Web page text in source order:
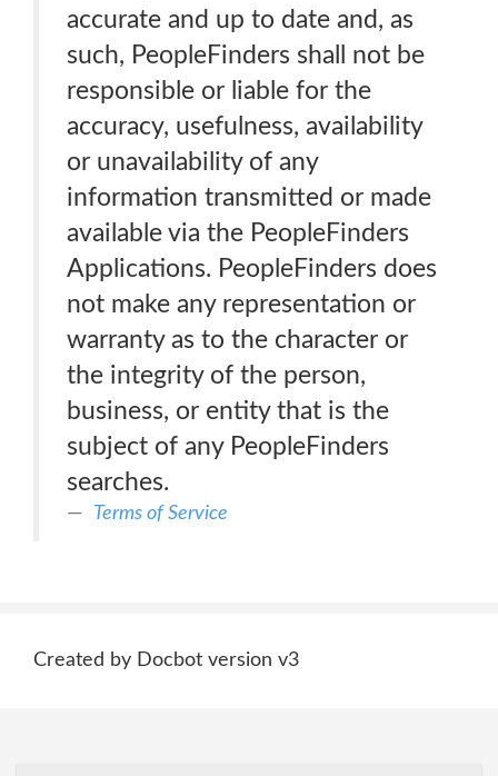
accurate and up to date and, as
such, PeopleFinders shall not be
responsible or liable for the
accuracy, usefulness, availability
or unavailability of any
information transmitted or made
available via the PeopleFinders
Applications. PeopleFinders does
not make any representation or
warranty as to the character or
the integrity of the person,
business, or entity that is the
subject of any PeopleFinders
searches.
Terms of Service
Created by Docbot version v3